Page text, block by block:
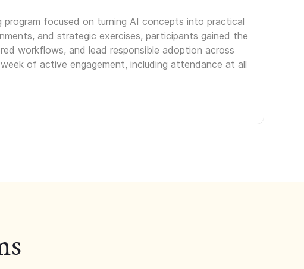
focused on turning AI concepts into practical
and strategic exercises, participants gained the
workflows, and lead responsible adoption across
of active engagement, including attendance at all